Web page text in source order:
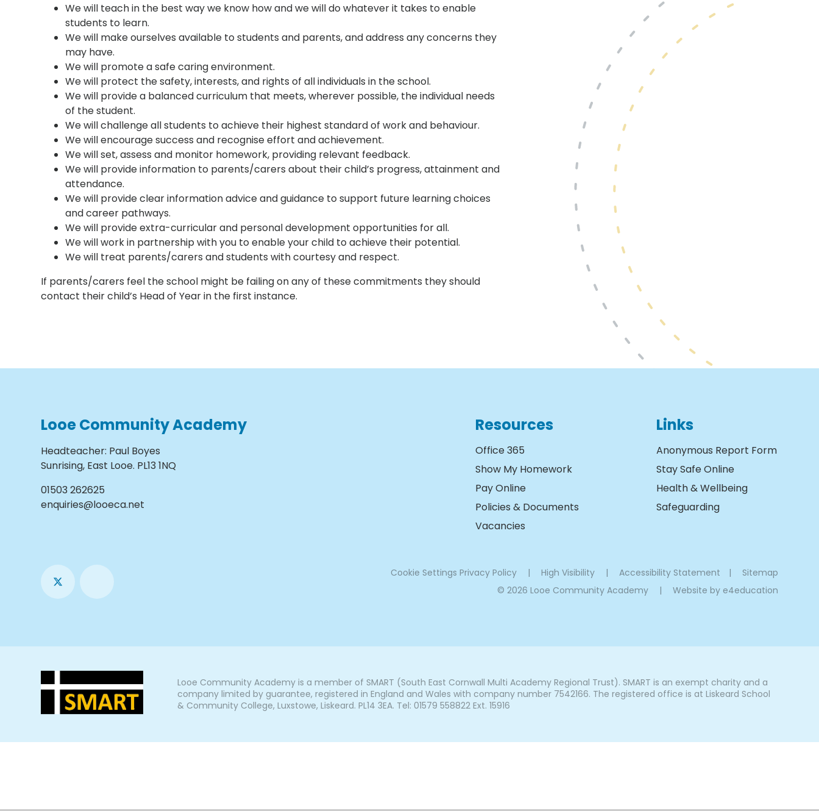
We will teach in the best way we know how and we will do whatever it takes to enable
students to learn.
We will make ourselves available to students and parents, and address any concerns they
may have.
We will promote a safe caring environment.
We will protect the safety, interests, and rights of all individuals in the school.
We will provide a balanced curriculum that meets, wherever possible, the individual needs
of the student.
We will challenge all students to achieve their highest standard of work and behaviour.
We will encourage success and recognise effort and achievement.
We will set, assess and monitor homework, providing relevant feedback.
We will provide information to parents/carers about their child’s progress, attainment and
attendance.
We will provide clear information advice and guidance to support future learning choices
and career pathways.
We will provide extra-curricular and personal development opportunities for all.
We will work in partnership with you to enable your child to achieve their potential.
We will treat parents/carers and students with courtesy and respect.
If parents/carers feel the school might be failing on any of these commitments they should
contact their child’s Head of Year in the first instance.
Looe Community Academy
Headteacher: Paul Boyes
Sunrising, East Looe. PL13 1NQ
01503 262625
enquiries@looeca.net
Resources
Office 365
Show My Homework
Pay Online
Policies & Documents
Vacancies
Links
Anonymous Report Form
Stay Safe Online
Health & Wellbeing
Safeguarding
Cookie Settings Privacy Policy | High Visibility | Accessibility Statement |
Sitemap
© 2026 Looe Community Academy
| Website by e4education
Looe Community Academy is a member of SMART (South East Cornwall Multi Academy Regional Trust). SMART is an exempt charity and a
company limited by guarantee, registered in England and Wales with company number 7542166. The registered office is at Liskeard School
& Community College, Luxstowe, Liskeard. PL14 3EA. Tel: 01579 558822 Ext. 15916